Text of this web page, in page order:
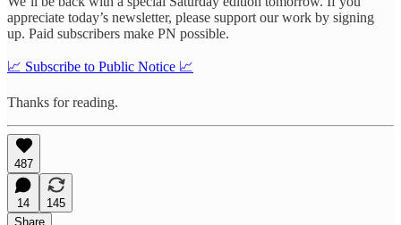
appreciate today’s newsletter, please support our work by signing
up. Paid subscribers make PN possible.
📈 Subscribe to Public Notice 📈
Thanks for reading.
487
14
145
Share